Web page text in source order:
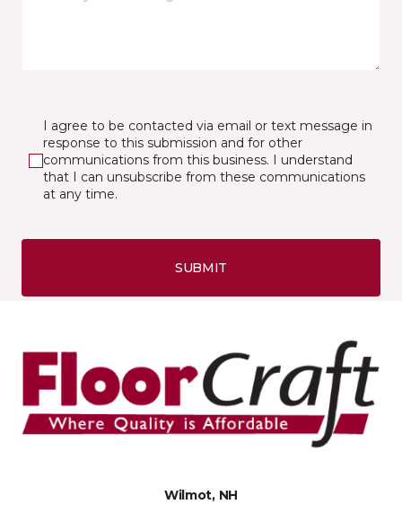
I agree to be contacted via email or text message in
response to this submission and for other
communications from this business. I understand
that I can unsubscribe from these communications
at any time.
SUBMIT
Wilmot, NH